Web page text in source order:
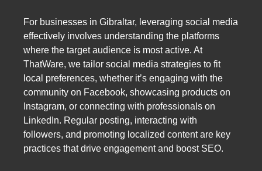
For businesses in Gibraltar, leveraging social media
effectively involves understanding the platforms
where the target audience is most active. At
ThatWare, we tailor social media strategies to fit
local preferences, whether it’s engaging with the
community on Facebook, showcasing products on
Instagram, or connecting with professionals on
LinkedIn. Regular posting, interacting with
followers, and promoting localized content are key
practices that drive engagement and boost SEO.